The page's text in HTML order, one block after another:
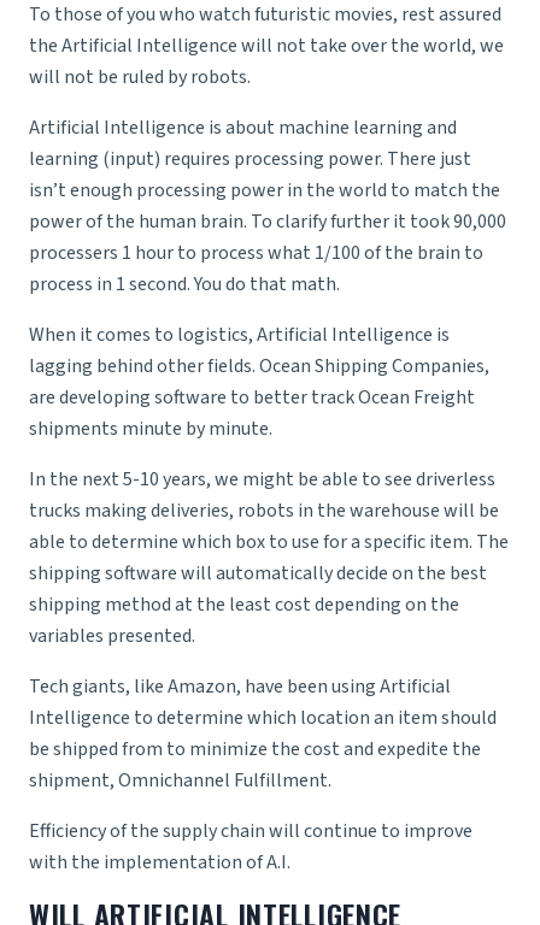
To those of you who watch futuristic movies, rest assured
the Artificial Intelligence will not take over the world, we
will not be ruled by robots.
Artificial Intelligence is about machine learning and
learning (input) requires processing power. There just
isn’t enough processing power in the world to match the
power of the human brain. To clarify further it took 90,000
processers 1 hour to process what 1/100 of the brain to
process in 1 second. You do that math.
When it comes to logistics, Artificial Intelligence is
lagging behind other fields.Ocean Shipping Companies,
are developing software to better trackOcean Freight
shipments minute by minute.
In the next 5-10 years, we might be able to seedriverless
trucks making deliveries, robots in the warehouse will be
able to determine which box to use for a specific item. The
shipping software will automatically decide on the best
shipping method at the least cost depending on the
variables presented.
Tech giants, like Amazon, have been using Artificial
Intelligence to determine which location an item should
be shipped from to minimize the cost and expedite the
shipment,Omnichannel Fulfillment.
Efficiency of the supply chain will continue to improve
with the implementation of A.I.
WILL ARTIFICIAL INTELLIGENCE